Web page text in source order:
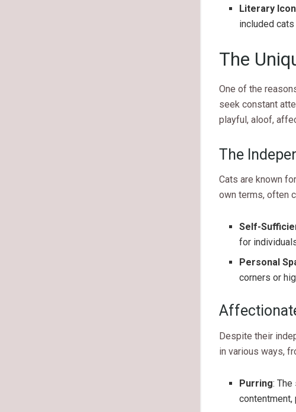
Literary
included
The
One of the
seek constant
playful, aloof,
The
Cats are known
own terms, often
Self-
for
Personal
corners or
Despite their
in various ways,
Purring:
contentment,